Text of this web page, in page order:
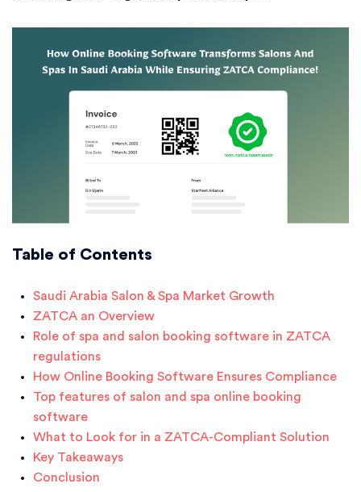
Table of Contents
Saudi Arabia Salon & Spa Market Growth
ZATCA an Overview
Role of spa and salon booking software in ZATCA
regulations
How Online Booking Software Ensures Compliance
Top features of salon and spa online booking
software
What to Look for in a ZATCA-Compliant Solution
Key Takeaways
Conclusion